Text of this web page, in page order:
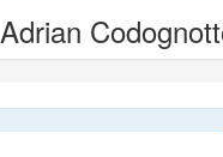
Adrian